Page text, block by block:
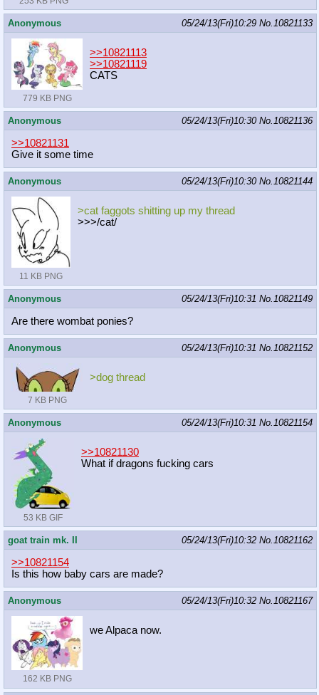
Anonymous 05/24/13(Fri)10:29 No. 10821133
779 KB PNG
>>10821113
>>10821119
CATS
Anonymous 05/24/13(Fri)10:30 No. 10821136
>>10821131
Give it some time
Anonymous 05/24/13(Fri)10:30 No. 10821144
11 KB PNG
>cat faggots shitting up my thread
>>>/cat/
Anonymous 05/24/13(Fri)10:31 No. 10821149
Are there wombat ponies?
Anonymous 05/24/13(Fri)10:31 No. 10821152
7 KB PNG
>dog thread
Anonymous 05/24/13(Fri)10:31 No. 10821154
53 KB GIF
>>10821130
What if dragons fucking cars
goat train mk. II 05/24/13(Fri)10:32 No. 10821162
>>10821154
Is this how baby cars are made?
Anonymous 05/24/13(Fri)10:32 No. 10821167
162 KB PNG
we Alpaca now.